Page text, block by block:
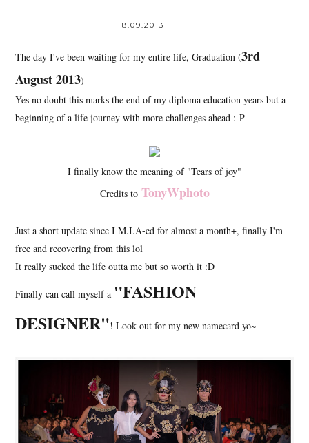
8.09.2013
The day I've been waiting for my entire life, Graduation (3rd
August 2013)
Yes no doubt this marks the end of my diploma education years but a
beginning of a life journey with more challenges ahead :-P
I finally know the meaning of "Tears of joy"
Credits to TonyWphoto
Just a short update since I M.I.A-ed for almost a month+, finally I'm
free and recovering from this lol
It really sucked the life outta me but so worth it :D
Finally can call myself a "FASHION
DESIGNER"! Look out for my new namecard yo~